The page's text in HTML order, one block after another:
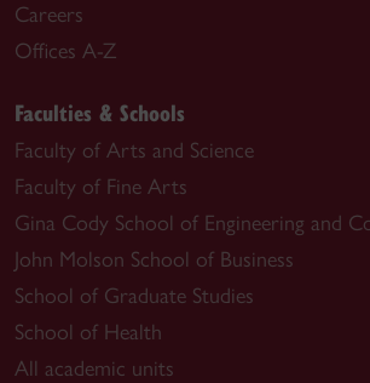
Careers
Offices A-Z
Faculties & Schools
Faculty of Arts and Science
Faculty of Fine Arts
Gina Cody School of Engineering and
John Molson School of Business
School of Graduate Studies
School of Health
All academic units